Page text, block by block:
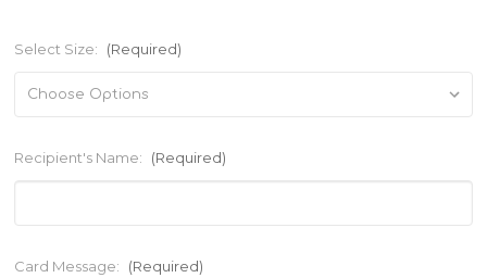
Select Size: (Required)
Recipient's Name: (Required)
Card Message: (Required)